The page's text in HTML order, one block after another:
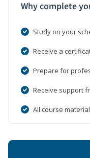
Why complete
Study on your
Receive a
Prepare for
Receive support
All course